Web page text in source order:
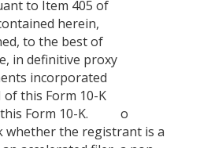
to Item 405 of
herein,
to the best of
in definitive proxy
incorporated
this Form 10-K
Form 10-K.
o
whether the registrant is a